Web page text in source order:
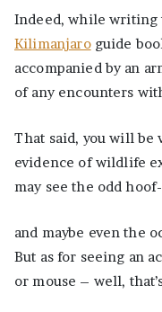
Indeed, while
Kilimanjaroguide
accompanied by an
of any encounters
That said, you will be
evidence of wildlife
may see the odd
and maybe even the
But as for seeing an
or mouse – well,